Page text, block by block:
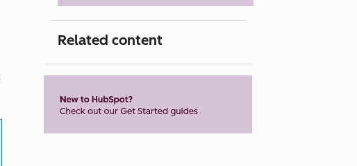
Related content